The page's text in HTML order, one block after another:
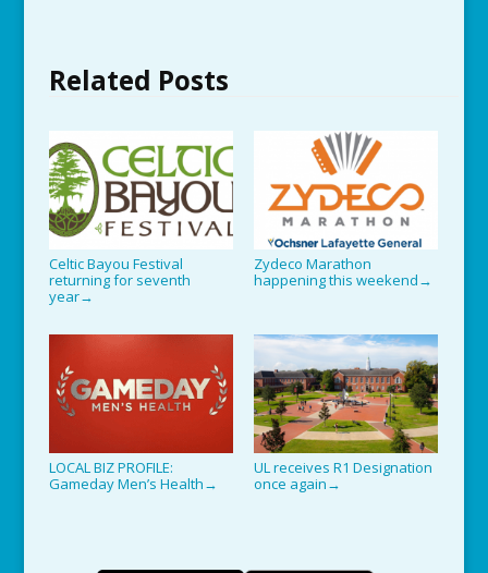
Related Posts
Celtic Bayou Festival
returning for seventh
year→
Zydeco Marathon
happening this weekend →
LOCAL BIZ PROFILE:
Gameday Men’s Health →
UL receives R1 Designation
once again →